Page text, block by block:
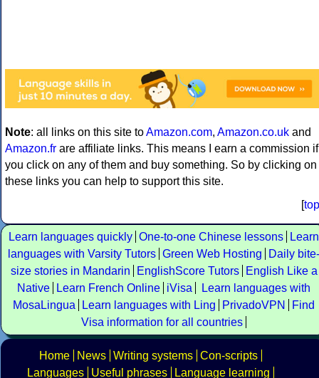
Note: all links on this site toAmazon.com, Amazon.co.uk and
Amazon.fr are affiliate links. This means I earn a commission if
you click on any of them and buy something. So by clicking on
these links you can help to support this site.
[top
Learn languages quickly One-to-one Chinese lessons
Learn
languages with Varsity Tutors Green Web Hosting
Daily bite-
size stories in Mandarin
EnglishScore Tutors
English Like a
Native
Learn French Online iVisa
Learn languages with
MosaLingua
Learn languages with Ling PrivadoVPN
Find
Visa information for all countries
Home News Writing systems Con-scripts
Languages
Useful phrases Language learning